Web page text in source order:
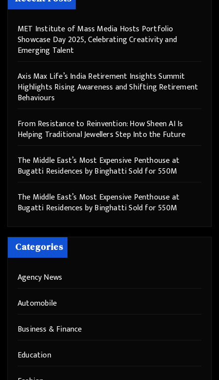
MET Institute of Mass Media Hosts Portfolio
Showcase Day 2025, Celebrating Creativity and
Emerging Talent
Axis Max Life’s India Retirement Insights Summit
Highlights Rising Awareness and Shifting Retirement
Behaviours
From Resistance to Reinvention: How Sheen AI Is
Helping Traditional Jewellers Step Into the Future
The Middle East’s Most Expensive Penthouse at
Bugatti Residences by Binghatti Sold for 550M
The Middle East’s Most Expensive Penthouse at
Bugatti Residences by Binghatti Sold for 550M
Categories
Agency News
Automobile
Business & Finance
Education